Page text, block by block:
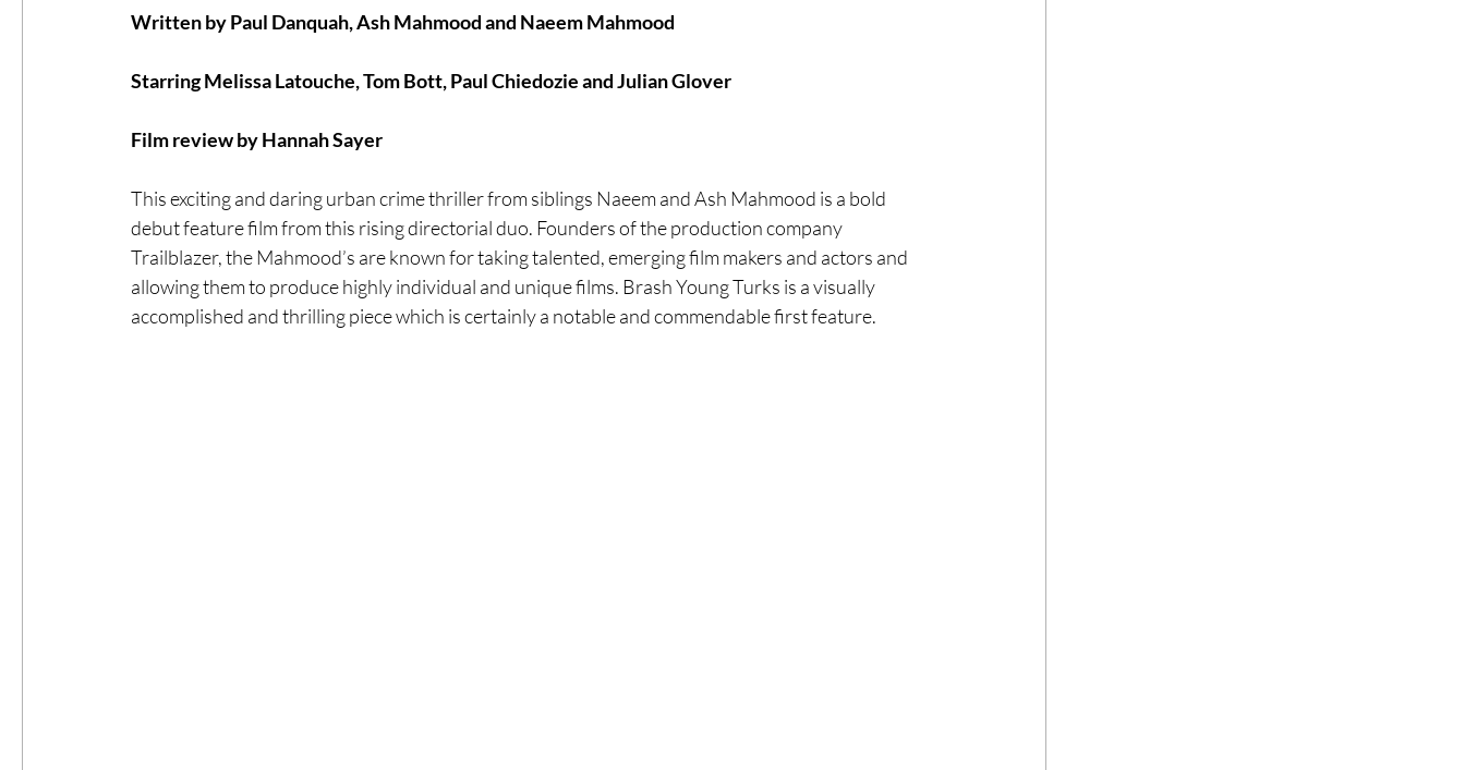
Top Films Music Videos
LGBTQ Netflix Grimmfest Film Festival
BFI London Film Festival High Peak Indie Film Fest
Written by Paul Danquah, Ash Mahmood and Naeem Mahmood
Starring Melissa Latouche, Tom Bott, Paul Chiedozie and Julian Glover
Film review by Hannah Sayer
This exciting and daring urban crime thriller from siblings Naeem and Ash Mahmood is a bold
debut feature film from this rising directorial duo. Founders of the production company
Trailblazer, the Mahmood’s are known for taking talented, emerging film makers and actors and
allowing them to produce highly individual and unique films. Brash Young Turks is a visually
accomplished and thrilling piece which is certainly a notable and commendable first feature.